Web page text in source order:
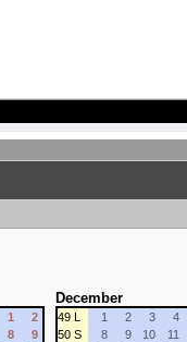
1
2
8
9
December
49 L 1 2 3 4
50 S
8 9 10 11